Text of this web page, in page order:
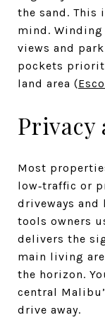
the sand. This
mind. Winding
views and
pockets
land area (
Privacy
Most
low‑traffic or
driveways and
tools owners
delivers the
main living
the horizon.
central
drive away.